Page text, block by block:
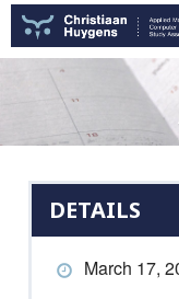
DETAILS
March 17,